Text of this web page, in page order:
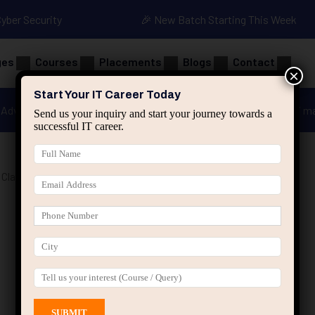
Security 🎉 New Batch Starting This Week
Courses Placements Blogs Contact
Advanced Java Spring & HIbernate applied ai
Jaipur”
Start Your IT Career Today
Send us your inquiry and start your journey towards a
successful IT career.
×